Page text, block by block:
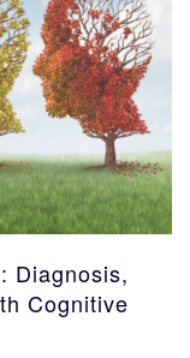
Diagnosis,
Cognitive